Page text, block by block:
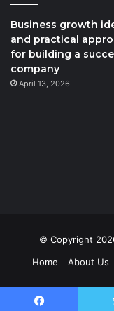
Business growth
and practical
for building a
company
April 13, 2026
© Copyright
Home
About Us